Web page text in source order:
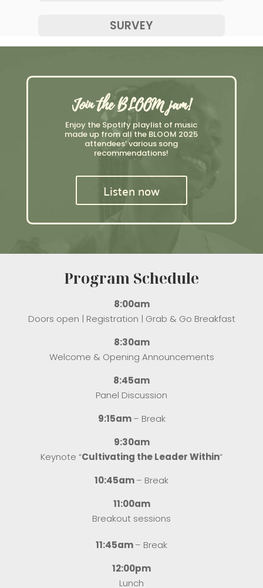
SURVEY
Join the BLOOM jam!
Enjoy the Spotify playlist of music
made up from all the BLOOM 2025
attendees’ various song
recommendations!
Listen now
Program Schedule
8:00am
Doors open | Registration | Grab & Go Breakfast
8:30am
Welcome & Opening Announcements
8:45am
Panel Discussion
9:15am– Break
9:30am
Keynote “Cultivating the Leader Within“
10:45am– Break
11:00am
Breakout sessions
11:45am– Break
12:00pm
Lunch